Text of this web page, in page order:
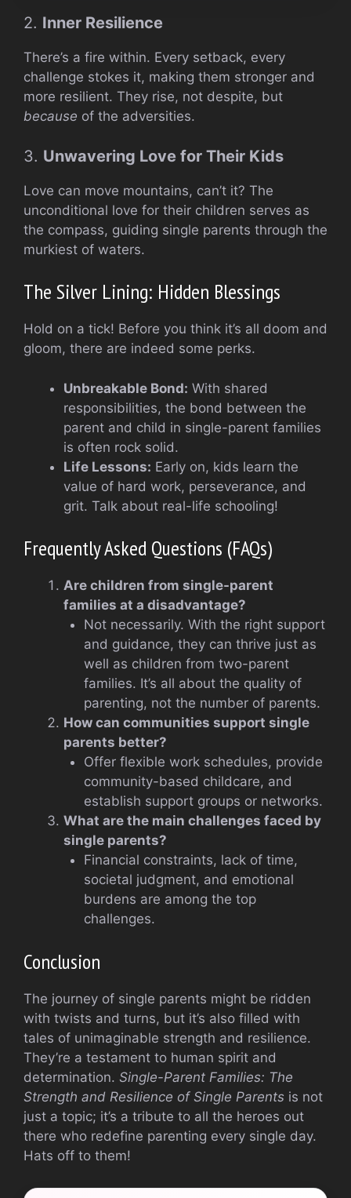
2. Inner Resilience
There’s a fire within. Every setback, every
challenge stokes it, making them stronger and
more resilient. They rise, not despite, but
because of the adversities.
3. Unwavering Love for Their Kids
Love can move mountains, can’t it? The
unconditional love for their children serves as
the compass, guiding single parents through the
murkiest of waters.
The Silver Lining: Hidden Blessings
Hold on a tick! Before you think it’s all doom and
gloom, there are indeed some perks.
Unbreakable Bond: With shared
responsibilities, the bond between the
parent and child in single-parent families
is often rock solid.
Life Lessons: Early on, kids learn the
value of hard work, perseverance, and
grit. Talk about real-life schooling!
Frequently Asked Questions (FAQs)
Are children from single-parent
families at a disadvantage?
Not necessarily. With the right support
and guidance, they can thrive just as
well as children from two-parent
families. It’s all about the quality of
parenting, not the number of parents.
How can communities support single
parents better?
Offer flexible work schedules, provide
community-based childcare, and
establish support groups or networks.
What are the main challenges faced by
single parents?
Financial constraints, lack of time,
societal judgment, and emotional
burdens are among the top
challenges.
Conclusion
The journey of single parents might be ridden
with twists and turns, but it’s also filled with
tales of unimaginable strength and resilience.
They’re a testament to human spirit and
determination. Single-Parent Families: The
Strength and Resilience of Single Parents is not
just a topic; it’s a tribute to all the heroes out
there who redefine parenting every single day.
Hats off to them!